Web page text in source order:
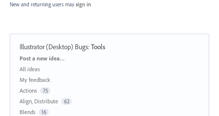
New and returning users may sign in
Illustrator (Desktop) Bugs:Tools
Categories
Post a new idea…
All ideas
My feedback
Actions
75
Align, Distribute 62
Blends 16